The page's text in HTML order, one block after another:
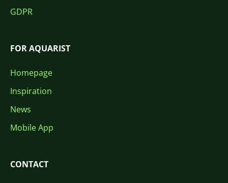
GDPR
FOR AQUARIST
Homepage
Inspiration
News
Mobile App
CONTACT